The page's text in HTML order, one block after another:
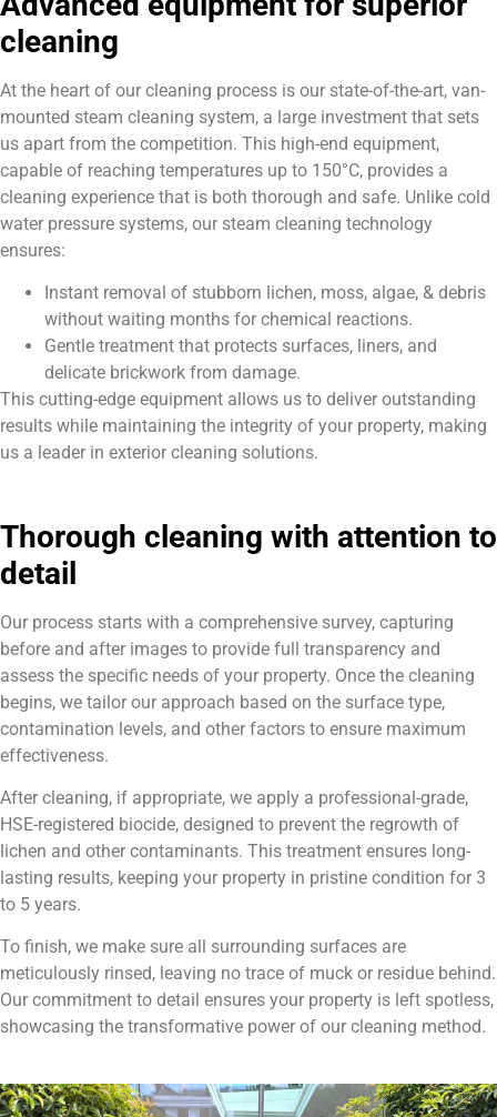
cleaning
At the heart of our cleaning process is our state-of-the-art, van-
mounted steam cleaning system, a large investment that sets
us apart from the competition. This high-end equipment,
capable of reaching temperatures up to 150°C, provides a
cleaning experience that is both thorough and safe. Unlike cold
water pressure systems, our steam cleaning technology
ensures:
Instant removal of stubborn lichen, moss, algae, & debris
without waiting months for chemical reactions.
Gentle treatment that protects surfaces, liners, and
delicate brickwork from damage.
This cutting-edge equipment allows us to deliver outstanding
results while maintaining the integrity of your property, making
us a leader in exterior cleaning solutions.
Thorough cleaning with attention to
detail
Our process starts with a comprehensive survey, capturing
before and after images to provide full transparency and
assess the specific needs of your property. Once the cleaning
begins, we tailor our approach based on the surface type,
contamination levels, and other factors to ensure maximum
effectiveness.
After cleaning, if appropriate, we apply a professional-grade,
HSE-registered biocide, designed to prevent the regrowth of
lichen and other contaminants. This treatment ensures long-
lasting results, keeping your property in pristine condition for 3
to 5 years.
To finish, we make sure all surrounding surfaces are
meticulously rinsed, leaving no trace of muck or residue behind.
Our commitment to detail ensures your property is left spotless,
showcasing the transformative power of our cleaning method.